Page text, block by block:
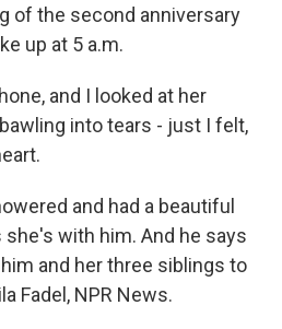
of the second anniversary
up at 5 a.m.
and I looked at her
into tears - just I felt,
and had a beautiful
she's with him. And he says
and her three siblings to
Fadel, NPR News.